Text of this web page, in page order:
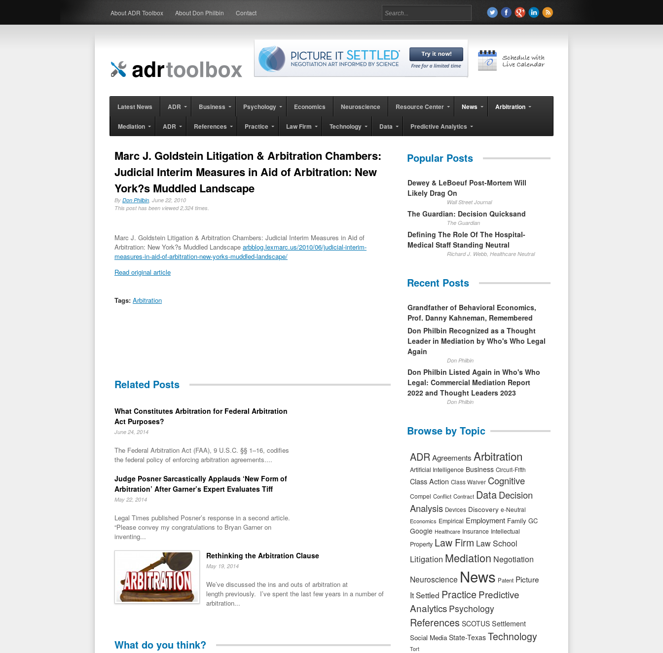
About ADR Toolbox About Don Philbin Contact
Latest News ADR Business Psychology Economics Neuroscience Resource Center News Arbitration
Mediation ADR References Practice Law Firm Technology Data Predictive Analytics
Marc J. Goldstein Litigation & Arbitration Chambers:
Judicial Interim Measures in Aid of Arbitration: New
York?s Muddled Landscape
By Don Philbin, June 22, 2010
This post has been viewed 2,324 times.
Marc J. Goldstein Litigation & Arbitration Chambers: Judicial Interim Measures in Aid of
Arbitration: New York?s Muddled Landscape arbblog.lexmarc.us/2010/06/judicial-interim-
measures-in-aid-of-arbitration-new-yorks-muddled-landscape/
Read original article
Tags: Arbitration
Related Posts
What Constitutes Arbitration for Federal Arbitration
Act Purposes?
June 24, 2014
The Federal Arbitration Act (FAA), 9 U.S.C. §§ 1–16, codifies
the federal policy of enforcing arbitration agreements....
Judge Posner Sarcastically Applauds ‘New Form of
Arbitration’ After Garner’s Expert Evaluates Tiff
May 22, 2014
Legal Times published Posner’s response in a second article.
“Please convey my congratulations to Bryan Garner on
inventing...
Rethinking the Arbitration Clause
May 19, 2014
We’ve discussed the ins and outs of arbitration at
length previously. I’ve spent the last few years in a number of
arbitration...
What do you think?
Popular Posts
Dewey & LeBoeuf Post-Mortem Will
Likely Drag On
Wall Street Journal
The Guardian: Decision Quicksand
The Guardian
Defining The Role Of The Hospital-
Medical Staff Standing Neutral
Richard J. Webb, Healthcare Neutral
Recent Posts
Grandfather of Behavioral Economics,
Prof. Danny Kahneman, Remembered
Don Philbin Recognized as a Thought
Leader in Mediation by Who's Who Legal
Again
Don Philbin
Don Philbin Listed Again in Who's Who
Legal: Commercial Mediation Report
2022 and Thought Leaders 2023
Don Philbin
Browse by Topic
ADRAgreements Arbitration
Artificial Intelligence Business Circuit-Fifth
Class Action Class Waiver Cognitive
Compel Conflict Contract DataDecision
Analysis Devices Discovery e-Neutral
Economics Empirical Employment Family GC
Google Healthcare Insurance Intellectual
Property Law Firm Law School
Litigation Mediation Negotiation
Neuroscience News Patent Picture
It Settled Practice Predictive
Analytics Psychology
References SCOTUS Settlement
Social Media State-Texas Technology
Tort